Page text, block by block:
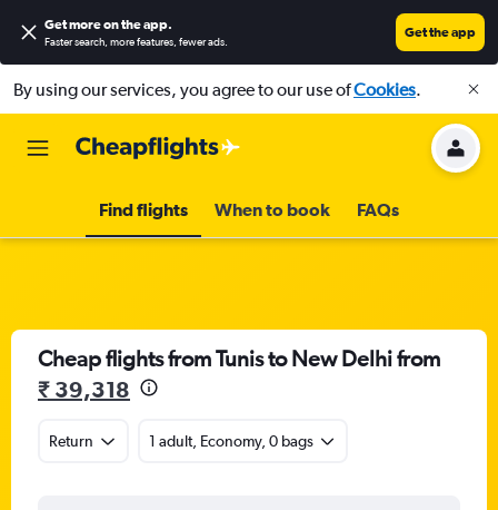
Get more on the app.
Faster search, more features, fewer ads.
Get the app
By using our services, you agree to our use ofCookies.
Find flights When to book FAQs
Cheap flights from Tunis to New Delhi from
₹ 39,318
Return 1 adult, Economy, 0 bags